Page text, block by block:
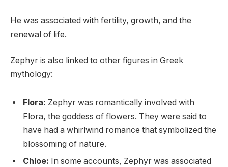
He was associated with fertility, growth, and the
renewal of life.
Zephyr is also linked to other figures in Greek
mythology:
Flora: Zephyr was romantically involved with
Flora, the goddess of flowers. They were said to
have had a whirlwind romance that symbolized the
blossoming of nature.
Chloe: In some accounts, Zephyr was associated